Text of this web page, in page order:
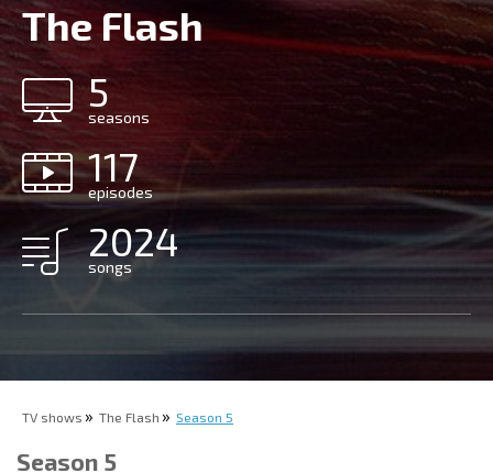
The Flash
5
seasons
117
episodes
2024
songs
TV shows The Flash Season 5
Season 5